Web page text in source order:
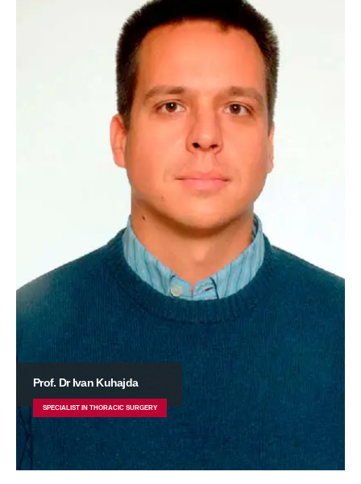
Prof. Dr Ivan Kuhajda
SPECIALIST IN THORACIC SURGERY